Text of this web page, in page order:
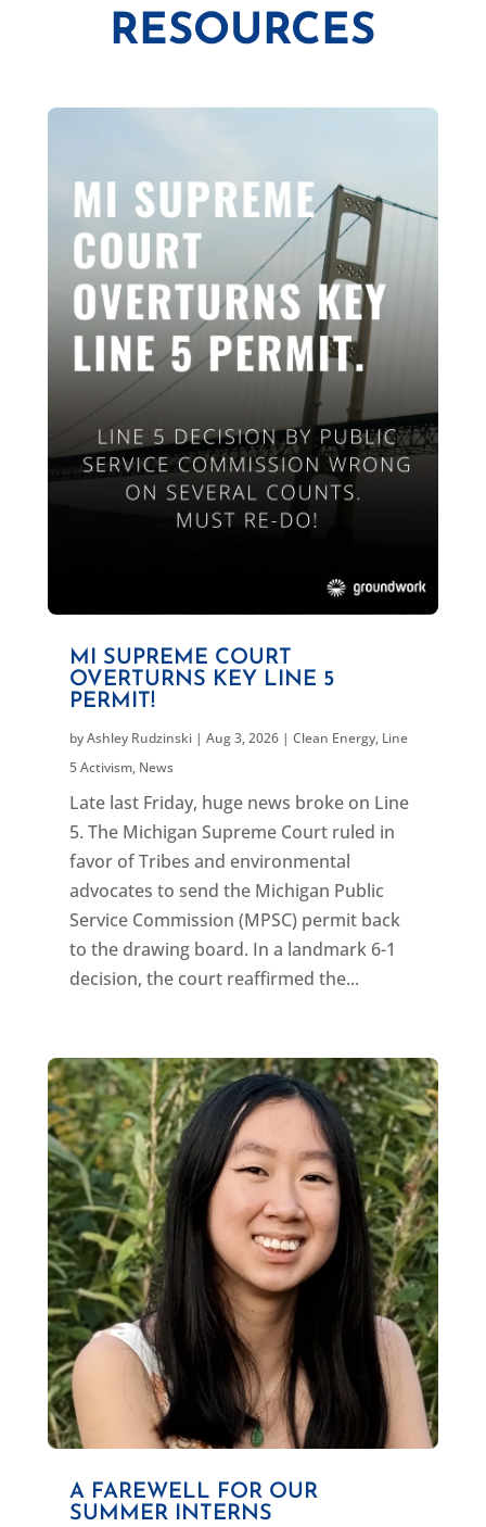
RESOURCES
MI SUPREME COURT
OVERTURNS KEY LINE 5
PERMIT!
byAshley Rudzinski| Aug 3, 2026| Clean Energy, Line
5 Activism, News
Late last Friday, huge news broke on Line
5. The Michigan Supreme Court ruled in
favor of Tribes and environmental
advocates to send the Michigan Public
Service Commission (MPSC) permit back
to the drawing board. In a landmark 6-1
decision, the court reaffirmed the...
A FAREWELL FOR OUR
SUMMER INTERNS